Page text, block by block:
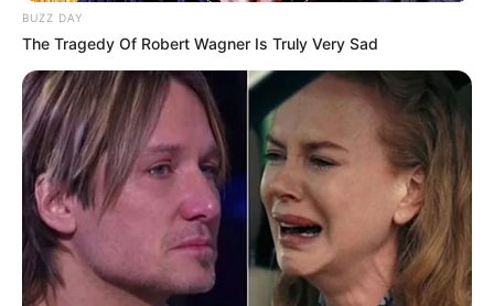
BUZZ DAY
The Tragedy Of Robert Wagner Is Truly Very Sad